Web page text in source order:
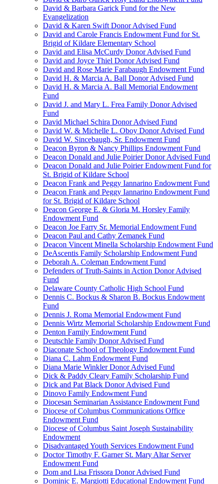
David & Barbara Garick Fund for the New
Evangelization
David & Karen Swift Donor Advised Fund
David and Carole Francis Endowment Fund for St.
Brigid of Kildare Elementary School
David and Elisa McCurdy Donor Advised Fund
David and Joyce Thiel Donor Advised Fund
David and Rose Marie Farabaugh Endowment Fund
David H. & Marcia A. Ball Donor Advised Fund
David H. & Marcia A. Ball Memorial Endowment
Fund
David J. and Mary L. Frea Family Donor Advised
Fund
David Michael Schira Donor Advised Fund
David W. & Michelle L. Oboy Donor Advised Fund
David W. Sincebaugh, Sr. Endowment Fund
Deacon Byron & Nancy Phillips Endowment Fund
Deacon Donald and Julie Poirier Donor Advised Fund
Deacon Donald and Julie Poirier Endowment Fund for
St. Brigid of Kildare School
Deacon Frank and Peggy Iannarino Endowment Fund
Deacon Frank and Peggy Iannarino Endowment Fund
for St. Brigid of Kildare School
Deacon George E. & Gloria M. Horsley Family
Endowment Fund
Deacon Joe Farry Sr. Memorial Endowment Fund
Deacon Paul and Cathy Zemanek Fund
Deacon Vincent Minella Scholarship Endowment Fund
DeAscentis Family Scholarship Endowment Fund
Deborah A. Coleman Endowment Fund
Defenders of Truth-Saints in Action Donor Advised
Fund
Delaware County Catholic High School Fund
Dennis C. Bockus & Sharon B. Bockus Endowment
Fund
Dennis J. Roma Memorial Endowment Fund
Dennis Wirtz Memorial Scholarship Endowment Fund
Denton Family Endowment Fund
Deutschle Family Donor Advised Fund
Diaconate School of Theology Endowment Fund
Diana C. Lahm Endowment Fund
Diana Marie Winkler Donor Advised Fund
Dick & Paddy Cleary Family Scholarship Fund
Dick and Pat Black Donor Advised Fund
Dinovo Family Endowment Fund
Diocesan Seminarian Assistance Endowment Fund
Diocese of Columbus Communications Office
Endowment Fund
Diocese of Columbus Saint Joseph Sustainability
Endowment
Disadvantaged Youth Services Endowment Fund
Doctor Timothy F. Garner St. Mary Altar Server
Endowment Fund
Dom and Lisa Frissora Donor Advised Fund
Dominic E. Margiotti Educational Endowment Fund